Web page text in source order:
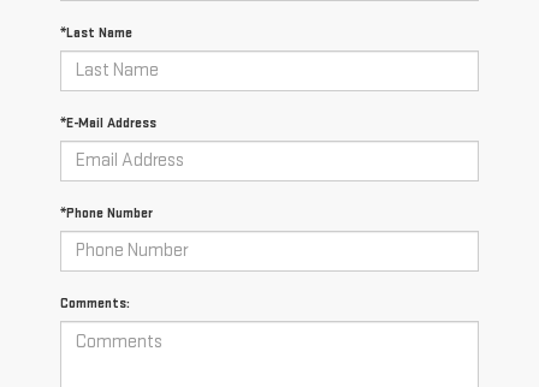
*Last Name
*E-Mail Address
*Phone Number
Comments: